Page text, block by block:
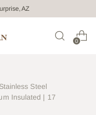
AZ
0
Steel
Insulated | 17